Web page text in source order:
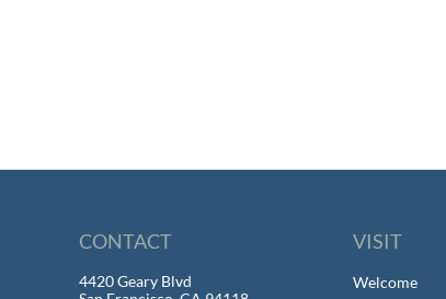
CONTACT
4420 Geary Blvd
VISIT
Welcome